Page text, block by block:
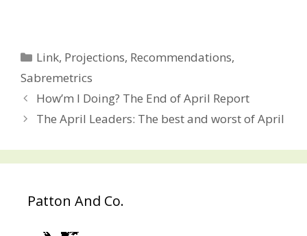
Categories
Link, Projections, Recommendations,
Sabremetrics
Post
navigation
How’m I Doing? The End of April Report
The April Leaders: The best and worst of April
Patton And Co.